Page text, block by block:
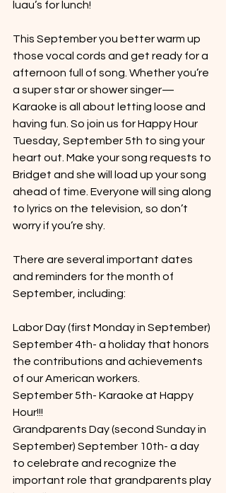
luau’s for lunch!
This September you better warm up
those vocal cords and get ready for a
afternoon full of song. Whether you’re
a super star or shower singer—
Karaoke is all about letting loose and
having fun. So join us for Happy Hour
Tuesday, September 5th to sing your
heart out. Make your song requests to
Bridget and she will load up your song
ahead of time. Everyone will sing along
to lyrics on the television, so don’t
worry if you’re shy.
There are several important dates
and reminders for the month of
September, including:
Labor Day (first Monday in September)
September 4th- a holiday that honors
the contributions and achievements
of our American workers.
September 5th- Karaoke at Happy
Hour!!!
Grandparents Day (second Sunday in
September) September 10th- a day
to celebrate and recognize the
important role that grandparents play